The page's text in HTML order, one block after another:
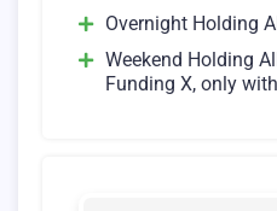
Overnight Holding
Weekend Holding
Funding X, only